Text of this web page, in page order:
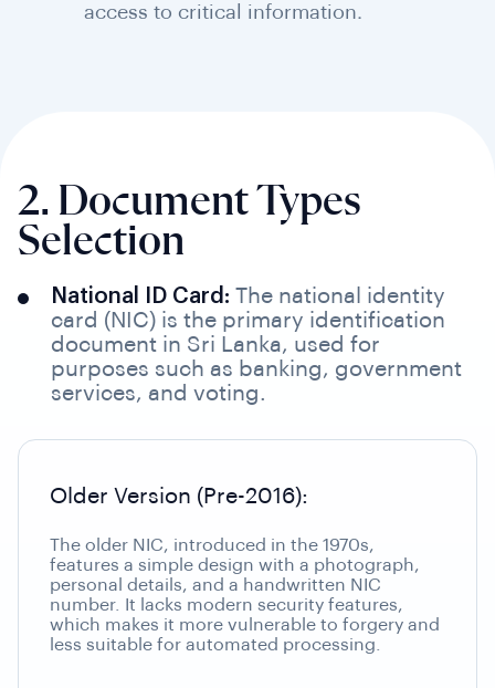
access to critical information.
2. Document Types
Selection
National ID Card: The national identity
card (NIC) is the primary identification
document in Sri Lanka, used for
purposes such as banking, government
services, and voting.
Older Version (Pre-2016):
The older NIC, introduced in the 1970s,
features a simple design with a photograph,
personal details, and a handwritten NIC
number. It lacks modern security features,
which makes it more vulnerable to forgery and
less suitable for automated processing.